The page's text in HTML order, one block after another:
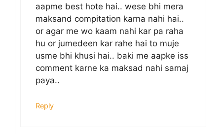
aapme best hote hai.. wese bhi mera
maksand compitation karna nahi hai..
or agar me wo kaam nahi kar pa raha
hu or jumedeen kar rahe hai to muje
usme bhi khusi hai.. baki me aapke iss
comment karne ka maksad nahi samaj
paya..
Reply